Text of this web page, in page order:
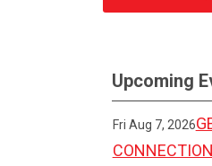
Upcoming
Fri Aug 7, 2026
CONNECTION